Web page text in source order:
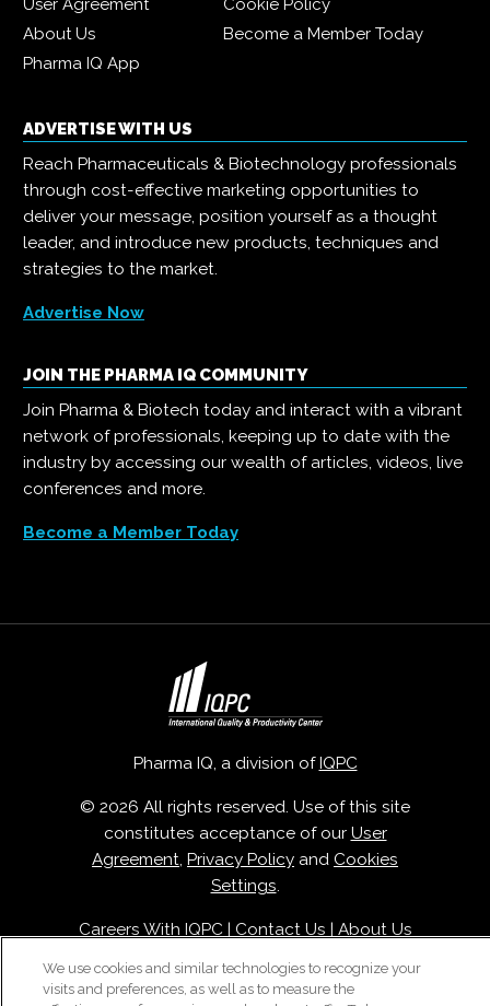
User Agreement
Cookie Policy
About Us
Become a Member Today
Pharma IQ App
ADVERTISE WITH US
Reach Pharmaceuticals & Biotechnology professionals
through cost-effective marketing opportunities to
deliver your message, position yourself as a thought
leader, and introduce new products, techniques and
strategies to the market.
Advertise Now
JOIN THE PHARMA IQ COMMUNITY
Join Pharma & Biotech today and interact with a vibrant
network of professionals, keeping up to date with the
industry by accessing our wealth of articles, videos, live
conferences and more.
Become a Member Today
Pharma IQ, a division of IQPC
© 2026 All rights reserved. Use of this site
constitutes acceptance of our User
Agreement, Privacy Policy and Cookies
Settings.
Careers With IQPC Contact Us
About Us
We use cookies and similar technologies to recognize your
visits and preferences, as well as to measure the